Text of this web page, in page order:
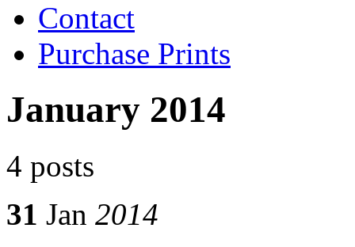
Contact
Purchase Prints
January 2014
4 posts
31 Jan 2014